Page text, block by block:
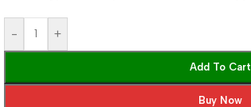
- +
Add To Cart
Buy Now